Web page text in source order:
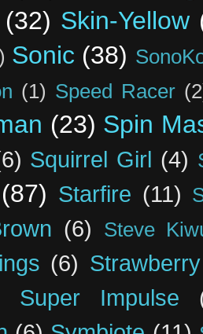
(32) Skin-Yellow
Sonic (38)
(1) Speed Racer
(23) Spin
Squirrel Girl (4)
(87) Starfire (11)
(6) Steve
(6)
Super Impulse